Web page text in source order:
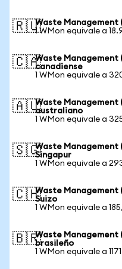
🇷🇺Waste Management
1 WMon equivale a
🇨🇦Waste Management
canadiense
1 WMon equivale a
🇦🇺Waste Management
australiano
1 WMon equivale a
🇸🇬Waste Management
Singapur
1 WMon equivale a
🇨🇭Waste Management
Suizo
1 WMon equivale a
🇧🇷Waste Management
brasileño
1 WMon equivale a